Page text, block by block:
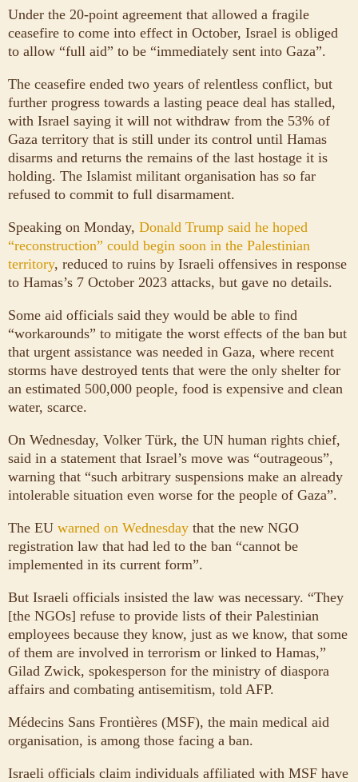
Under the 20-point agreement that allowed a fragile
ceasefire to come into effect in October, Israel is obliged
to allow “full aid” to be “immediately sent into Gaza”.
The ceasefire ended two years of relentless conflict, but
further progress towards a lasting peace deal has stalled,
with Israel saying it will not withdraw from the 53% of
Gaza territory that is still under its control until Hamas
disarms and returns the remains of the last hostage it is
holding. The Islamist militant organisation has so far
refused to commit to full disarmament.
Speaking on Monday, Donald Trump said he hoped
“reconstruction” could begin soon in the Palestinian
territory, reduced to ruins by Israeli offensives in response
to Hamas’s 7 October 2023 attacks, but gave no details.
Some aid officials said they would be able to find
“workarounds” to mitigate the worst effects of the ban but
that urgent assistance was needed in Gaza, where recent
storms have destroyed tents that were the only shelter for
an estimated 500,000 people, food is expensive and clean
water, scarce.
On Wednesday, Volker Türk, the UN human rights chief,
said in a statement that Israel’s move was “outrageous”,
warning that “such arbitrary suspensions make an already
intolerable situation even worse for the people of Gaza”.
The EU warned on Wednesday that the new NGO
registration law that had led to the ban “cannot be
implemented in its current form”.
But Israeli officials insisted the law was necessary. “They
[the NGOs] refuse to provide lists of their Palestinian
employees because they know, just as we know, that some
of them are involved in terrorism or linked to Hamas,”
Gilad Zwick, spokesperson for the ministry of diaspora
affairs and combating antisemitism, told AFP.
Médecins Sans Frontières (MSF), the main medical aid
organisation, is among those facing a ban.
Israeli officials claim individuals affiliated with MSF have